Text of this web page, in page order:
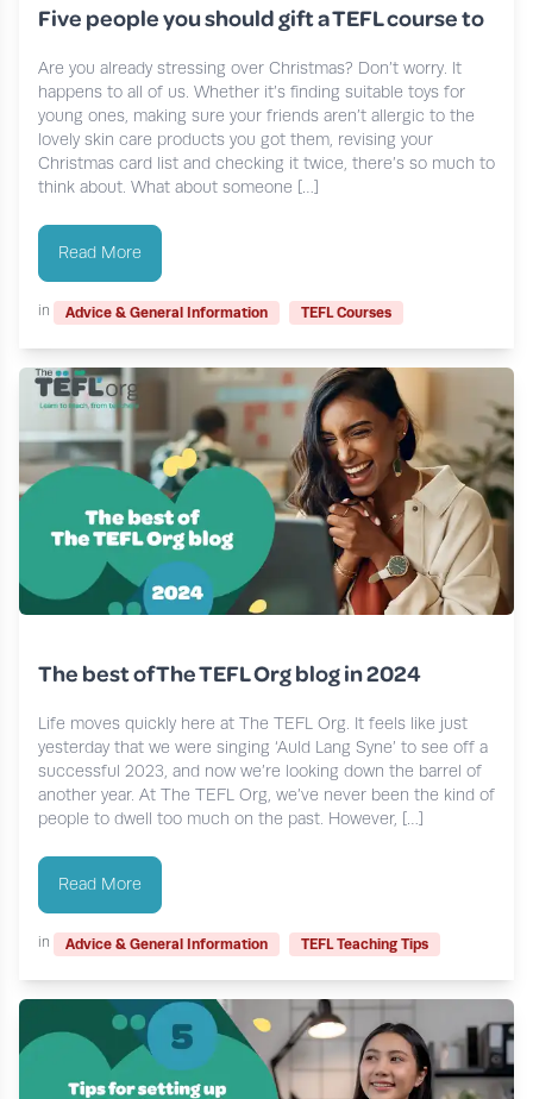
Five people you should gift a TEFL course to
Are you already stressing over Christmas? Don’t worry. It
happens to all of us. Whether it’s finding suitable toys for
young ones, making sure your friends aren’t allergic to the
lovely skin care products you got them, revising your
Christmas card list and checking it twice, there’s so much to
think about. What about someone […]
Read More
in Advice & General Information TEFL Courses
The best of The TEFL Org blog in 2024
Life moves quickly here at The TEFL Org. It feels like just
yesterday that we were singing ‘Auld Lang Syne’ to see off a
successful 2023, and now we’re looking down the barrel of
another year. At The TEFL Org, we’ve never been the kind of
people to dwell too much on the past. However, […]
Read More
in Advice & General Information TEFL Teaching Tips